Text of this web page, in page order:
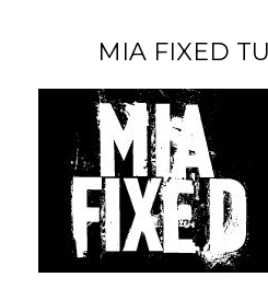
MIA FIXED